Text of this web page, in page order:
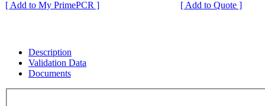
[ Add to My PrimePCR ]
[ Add to Quote ]
Description
Validation Data
Documents